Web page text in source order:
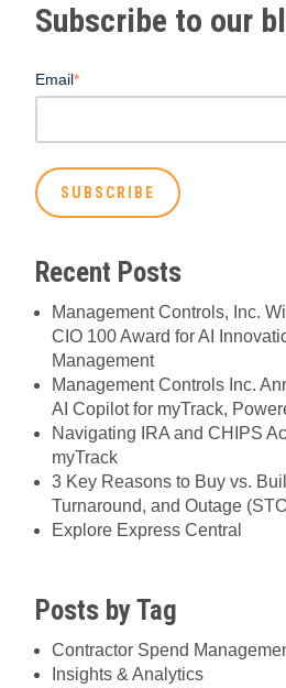
Subscribe to our
Email*
Recent Posts
Management Controls, Inc.
CIO 100 Award for AI
Management
Management Controls Inc.
AI Copilot for myTrack,
Navigating IRA and CHIPS
myTrack
3 Key Reasons to Buy vs.
Turnaround, and Outage
Explore Express Central
Posts by Tag
Contractor Spend
Insights & Analytics